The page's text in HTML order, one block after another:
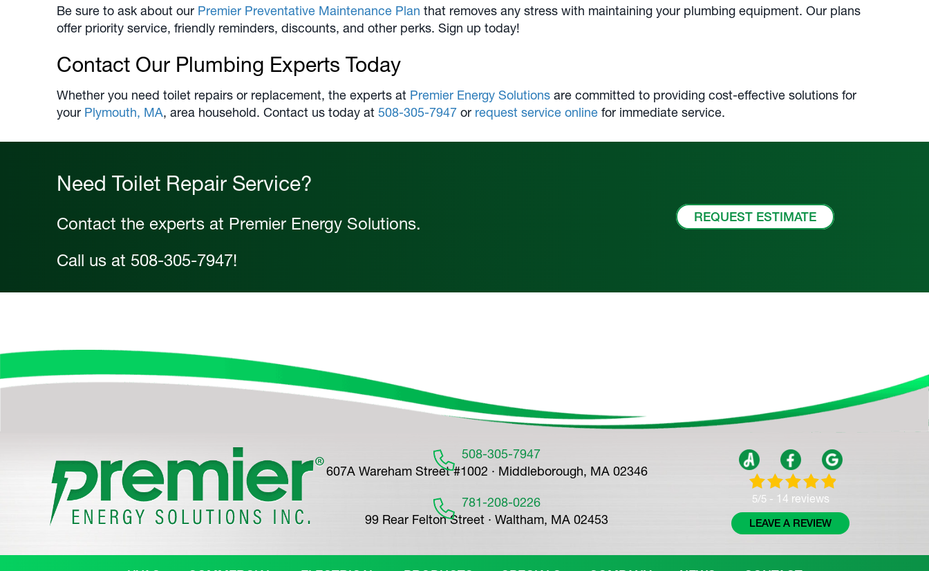
Be sure to ask about our Premier Preventative Maintenance Plan that removes any stress with maintaining your plumbing equipment. Our plans
offer priority service, friendly reminders, discounts, and other perks. Sign up today!
Contact Our Plumbing Experts Today
Whether you need toilet repairs or replacement, the experts at Premier Energy Solutions are committed to providing cost-effective solutions for
your Plymouth, MA, area household. Contact us today at 508-305-7947 or request service online for immediate service.
Need Toilet Repair Service?
Contact the experts at Premier Energy Solutions.
Call us at 508-305-7947!
REQUEST ESTIMATE
508-305-7947
607A Wareham Street #1002 · Middleborough, MA 02346
781-208-0226
99 Rear Felton Street · Waltham, MA 02453
5/5 - 14 reviews
LEAVE A REVIEW